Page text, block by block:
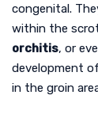
congenital.
within the
orchitis, or
development
in the groin